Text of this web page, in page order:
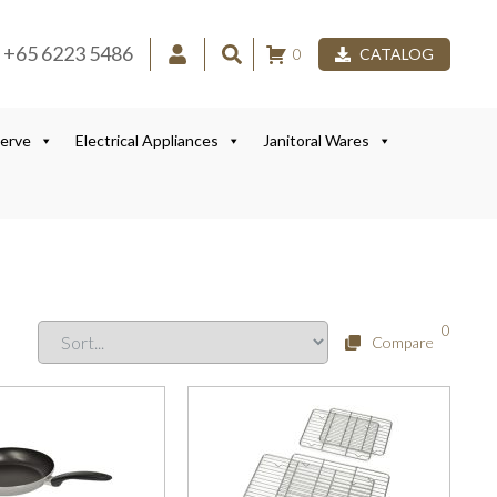
+65 6223 5486 0 CATALOG
Electrical Appliances Janitoral Wares
Compare
0